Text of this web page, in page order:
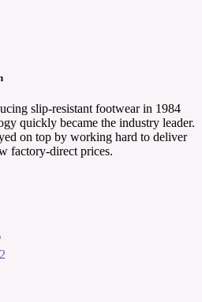
slip-resistant footwear in 1984
quickly became the industry leader.
on top by working hard to deliver
factory-direct prices.
2